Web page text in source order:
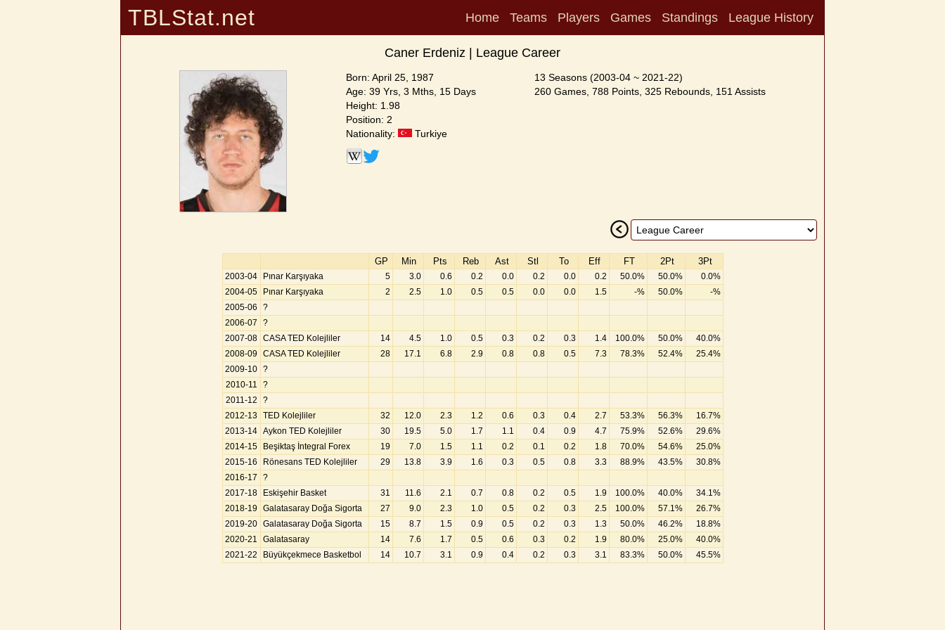
TBLStat.net Home Teams Players Games Standings League History
Caner Erdeniz | League Career
Born: April 25, 1987
Age: 39 Yrs, 3 Mths, 15 Days
Height: 1.98
Position: 2
Nationality:
Turkiye
13 Seasons (2003-04 ~ 2021-22)
260 Games, 788 Points, 325 Rebounds, 151 Assists
GP Min Pts Reb Ast Stl To Eff FT 2Pt 3Pt
2003-04 Pınar Karşıyaka 5 3.0 0.6 0.2 0.0 0.2 0.0 0.2 50.0% 50.0%
0.0%
2004-05
Pınar Karşıyaka 2 2.5 1.0 0.5 0.5 0.0 0.0 1.5 -% 50.0%
-%
2005-06
?
2006-07
?
2007-08 CASA TED Kolejliler 14 4.5 1.0 0.5 0.3 0.2 0.3 1.4 100.0% 50.0%
40.0%
2008-09 CASA TED Kolejliler 28 17.1 6.8 2.9 0.8 0.8 0.5 7.3 78.3% 52.4%
25.4%
2009-10 ?
2010-11
?
2011-12
?
2012-13 TED Kolejliler 32 12.0 2.3 1.2 0.6 0.3 0.4 2.7 53.3% 56.3%
16.7%
2013-14 Aykon TED Kolejliler 30 19.5 5.0 1.7 1.1 0.4 0.9 4.7 75.9% 52.6%
29.6%
2014-15
Beşiktaş İntegral Forex 19 7.0 1.5 1.1 0.2 0.1 0.2 1.8 70.0% 54.6%
25.0%
2015-16
Rönesans TED Kolejliler 29 13.8 3.9 1.6 0.3 0.5 0.8 3.3 88.9% 43.5%
30.8%
2016-17
?
2017-18
Eskişehir Basket 31 11.6 2.1 0.7 0.8 0.2 0.5 1.9 100.0% 40.0%
34.1%
2018-19 Galatasaray Doğa Sigorta 27 9.0 2.3 1.0 0.5 0.2 0.3 2.5 100.0% 57.1%
26.7%
2019-20 Galatasaray Doğa Sigorta 15 8.7 1.5 0.9 0.5 0.2 0.3 1.3 50.0% 46.2%
18.8%
2020-21
Galatasaray 14 7.6 1.7 0.5 0.6 0.3 0.2 1.9 80.0% 25.0%
40.0%
2021-22
Büyükçekmece Basketbol 14 10.7 3.1 0.9 0.4 0.2 0.3 3.1 83.3% 50.0% 45.5%